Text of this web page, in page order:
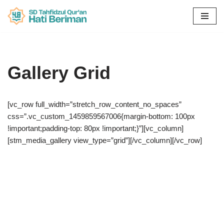
Skip
Gallery Grid
[vc_row full_width=”stretch_row_content_no_spaces”
css=”.vc_custom_1459859567006{margin-bottom: 100px
!important;padding-top: 80px !important;}”][vc_column]
[stm_media_gallery view_type=”grid”][/vc_column][/vc_row]